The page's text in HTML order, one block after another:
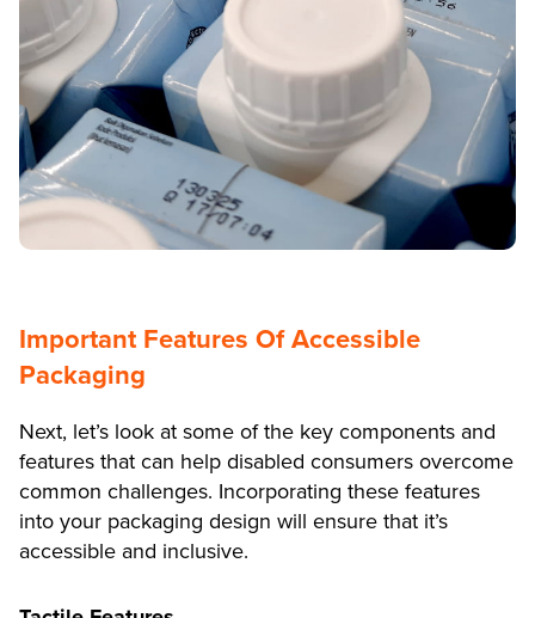
Important Features Of Accessible
Packaging
Next, let’s look at some of the key components and
features that can help disabled consumers overcome
common challenges. Incorporating these features
into your packaging design will ensure that it’s
accessible and inclusive.